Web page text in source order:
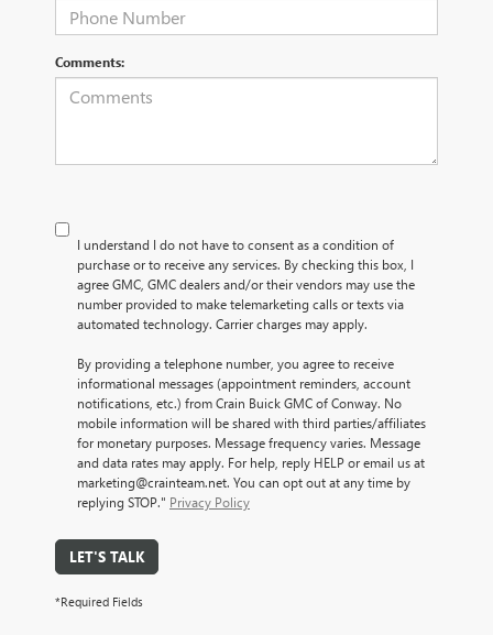
Comments:
I understand I do not have to consent as a condition of
purchase or to receive any services. By checking this box, I
agree GMC, GMC dealers and/or their vendors may use the
number provided to make telemarketing calls or texts via
automated technology. Carrier charges may apply.
By providing a telephone number, you agree to receive
informational messages (appointment reminders, account
notifications, etc.) from Crain Buick GMC of Conway. No
mobile information will be shared with third parties/affiliates
for monetary purposes. Message frequency varies. Message
and data rates may apply. For help, reply HELP or email us at
marketing@crainteam.net. You can opt out at any time by
replying STOP." Privacy Policy
LET'S TALK
*Required Fields